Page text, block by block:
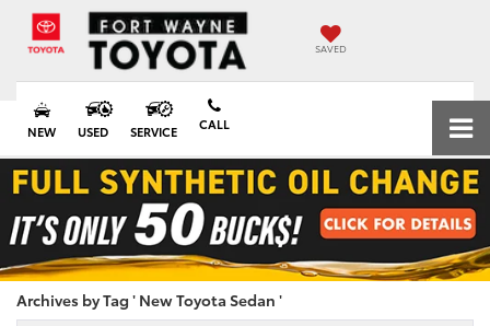
SAVED
NEW USED SERVICE CALL
Archives by Tag ' New Toyota Sedan '